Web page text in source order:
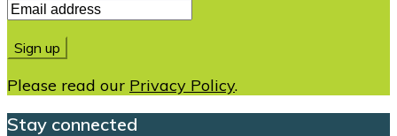
Please read our Privacy Policy.
Stay connected